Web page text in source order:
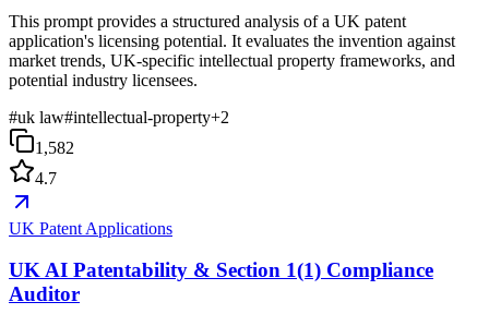
This prompt provides a structured analysis of a UK patent
application's licensing potential. It evaluates the invention against
market trends, UK-specific intellectual property frameworks, and
potential industry licensees.
#uk law#intellectual-property+2
1,582
4.7
UK Patent Applications
UK AI Patentability & Section 1(1) Compliance
Auditor